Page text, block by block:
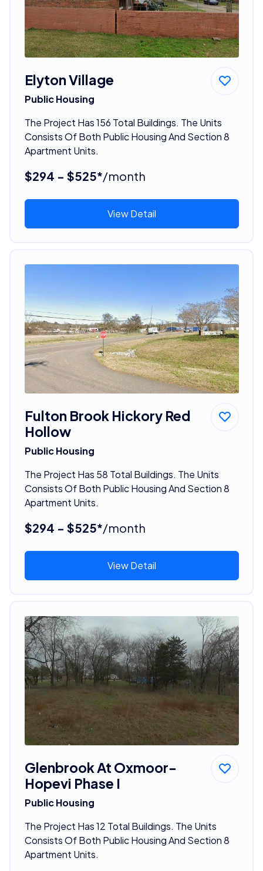
Elyton Village
Public Housing
The Project Has 156 Total Buildings. The Units
Consists Of Both Public Housing And Section 8
Apartment Units.
$294 - $525*/month
View Detail
Fulton Brook Hickory Red
Hollow
Public Housing
The Project Has 58 Total Buildings. The Units
Consists Of Both Public Housing And Section 8
Apartment Units.
$294 - $525*/month
View Detail
Glenbrook At Oxmoor-
Hopevi Phase I
Public Housing
The Project Has 12 Total Buildings. The Units
Consists Of Both Public Housing And Section 8
Apartment Units.